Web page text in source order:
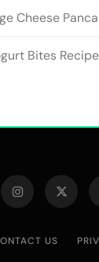
Cheese
Bites Recipe
US